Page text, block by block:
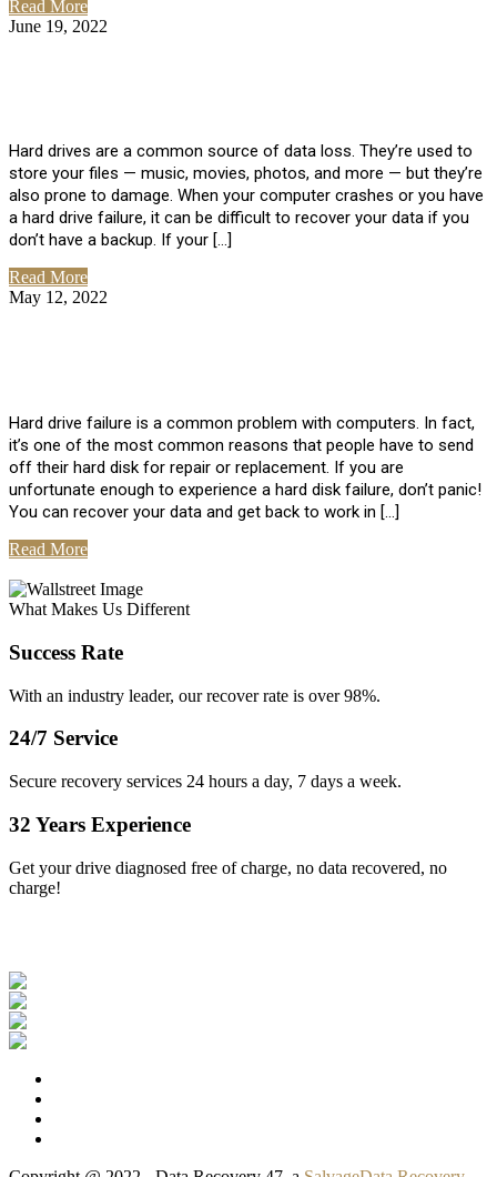
Read More
June 19, 2022
Hard drives are a common source of data loss. They’re used to
store your files — music, movies, photos, and more — but they’re
also prone to damage. When your computer crashes or you have
a hard drive failure, it can be difficult to recover your data if you
don’t have a backup. If your […]
Read More
May 12, 2022
Hard drive failure is a common problem with computers. In fact,
it’s one of the most common reasons that people have to send
off their hard disk for repair or replacement. If you are
unfortunate enough to experience a hard disk failure, don’t panic!
You can recover your data and get back to work in […]
Read More
What Makes Us Different
Success Rate
With an industry leader, our recover rate is over 98%.
24/7 Service
Secure recovery services 24 hours a day, 7 days a week.
32 Years Experience
Get your drive diagnosed free of charge, no data recovered, no
charge!